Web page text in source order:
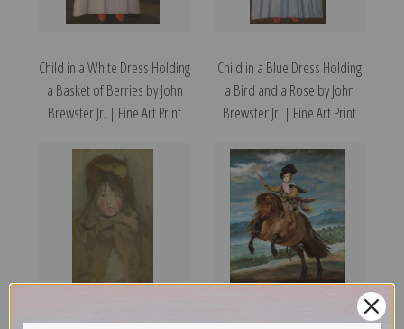
Child in a White Dress Holding
a Basket of Berries by John
Brewster Jr. | Fine Art Print
Child in a Blue Dress Holding
a Bird and a Rose by John
Brewster Jr. | Fine Art Print